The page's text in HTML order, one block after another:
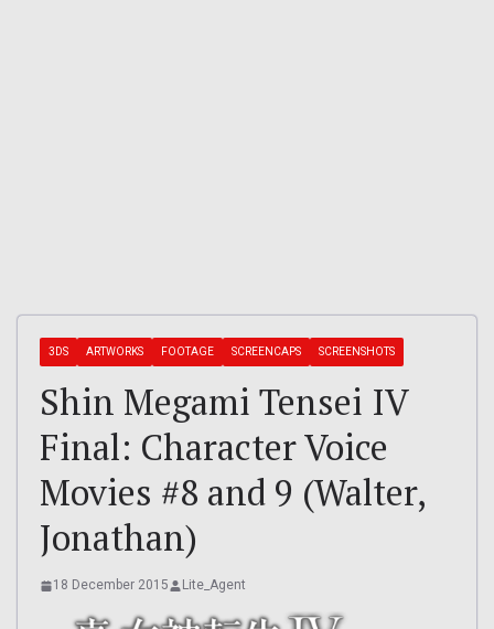
3DS ARTWORKS FOOTAGE SCREENCAPS SCREENSHOTS
Shin Megami Tensei IV
Final: Character Voice
Movies #8 and 9 (Walter,
Jonathan)
18 December 2015 Lite_Agent